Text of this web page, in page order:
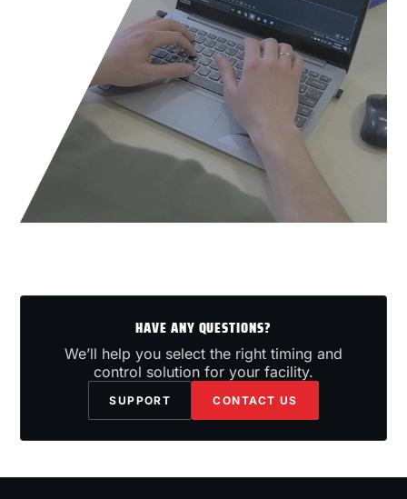
HAVE ANY QUESTIONS?
We’ll help you select the right timing and
control solution for your facility.
SUPPORT CONTACT US